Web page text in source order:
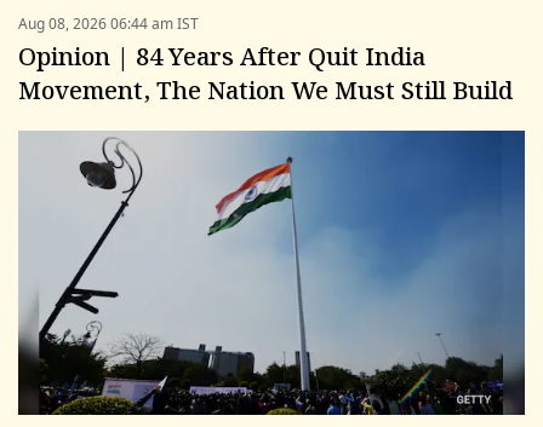
Aug 08, 2026 06:44 am IST
Opinion | 84 Years After Quit India
Movement, The Nation We Must Still Build